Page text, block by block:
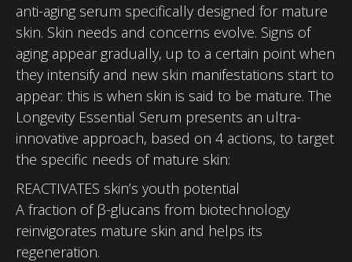
anti-aging serum specifically designed for mature
skin. Skin needs and concerns evolve. Signs of
aging appear gradually, up to a certain point when
they intensify and new skin manifestations start to
appear: this is when skin is said to be mature. The
Longevity Essential Serum presents an ultra-
innovative approach, based on 4 actions, to target
the specific needs of mature skin:
REACTIVATES skin’s youth potential
A fraction of β-glucans from biotechnology
reinvigorates mature skin and helps its
regeneration.